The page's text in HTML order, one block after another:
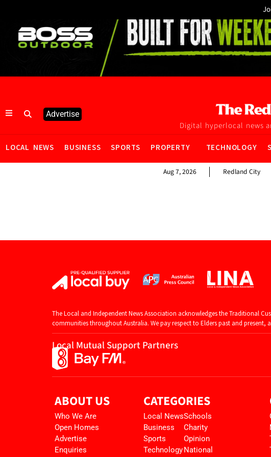
Advertise
Digital hyperlocal news
LOCAL NEWS BUSINESS SPORTS PROPERTY TECHNOLOGY
Redland City
Aug 7, 2026
The Local and Independent News Association acknowledges the Traditional
communities throughout Australia. We pay respect to Elders past and present,
Local Mutual Support Partners
ABOUT US
Who We Are
Open Homes
Advertise
Enquiries
CATEGORIES
Local News
Business
Sports
Technology
Schools
Charity
Opinion
National